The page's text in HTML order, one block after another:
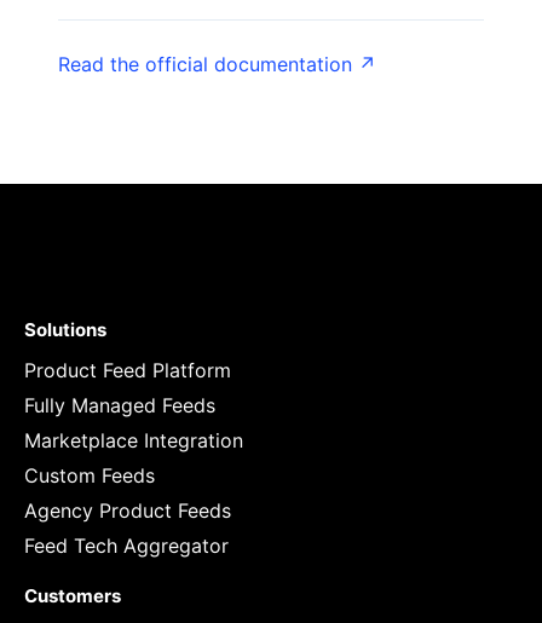
Read the official documentation ↗
Solutions
Product Feed Platform
Fully Managed Feeds
Marketplace Integration
Custom Feeds
Agency Product Feeds
Feed Tech Aggregator
Customers